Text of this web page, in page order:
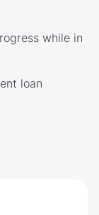
while in
loan